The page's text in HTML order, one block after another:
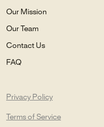
Our Mission
Our Team
Contact Us
FAQ
Privacy Policy
Terms of Service